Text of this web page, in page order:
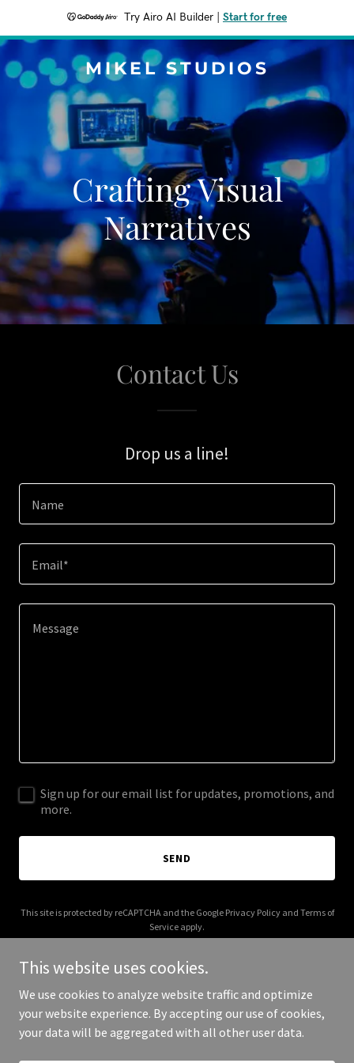
Try Airo AI Builder Start for free
MIKEL STUDIOS
Crafting Visual
Narratives
Contact Us
Drop us a line!
Name
Email*
Sign up for our email list for updates, promotions, and
more.
SEND
This site is protected by reCAPTCHA and the Google Privacy Policyand Terms of
Service apply.
Copyright © 2026 Mikel Studios - All Rights Reserved.
This website uses cookies.
We use cookies to analyze website traffic and optimize
your website experience. By accepting our use of cookies,
your data will be aggregated with all other user data.